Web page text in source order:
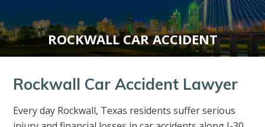
ROCKWALL CAR ACCIDENT
Rockwall Car Accident Lawyer
Every day Rockwall, Texas residents suffer serious